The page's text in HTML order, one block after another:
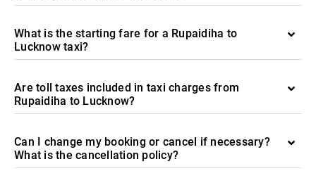
What is the starting fare for a Rupaidiha to
Lucknow taxi?
Are toll taxes included in taxi charges from
Rupaidiha to Lucknow?
Can I change my booking or cancel if necessary?
What is the cancellation policy?